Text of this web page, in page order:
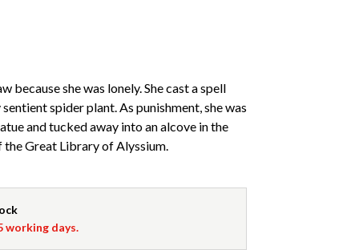
because she was lonely. She cast a spell
spider plant. As punishment, she was
and tucked away into an alcove in the
the Great Library of Alyssium.
working days.